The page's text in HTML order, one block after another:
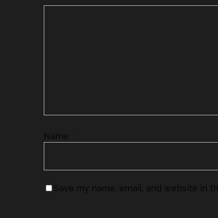
Name
Save my name, email, and website in